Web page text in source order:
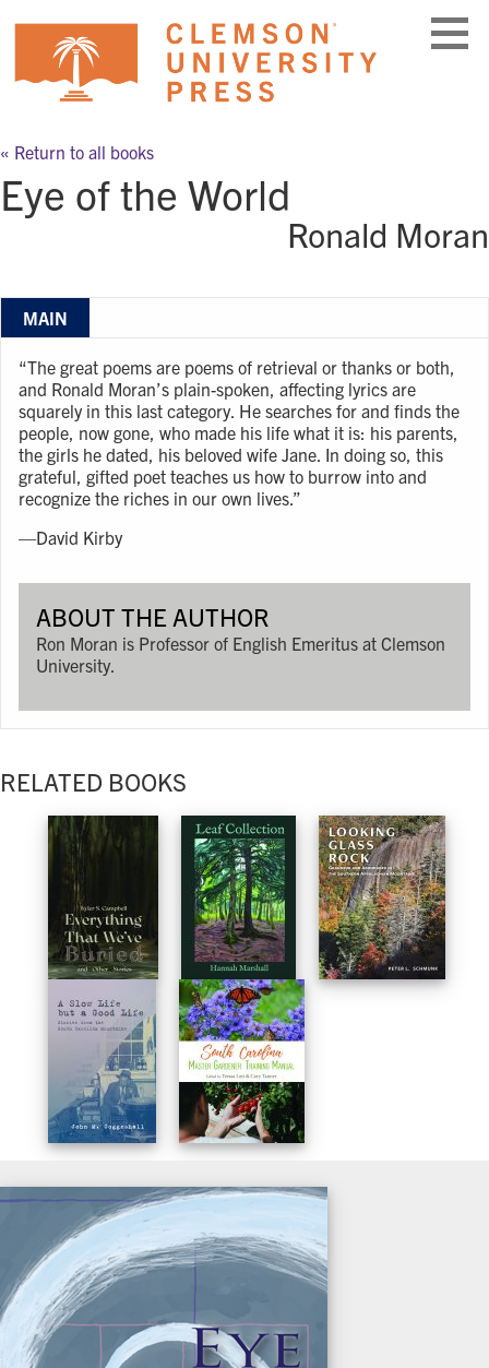
content
« Return to all books
Eye of the World
Ronald Moran
MAIN
“The great poems are poems of retrieval or thanks or both,
and Ronald Moran’s plain-spoken, affecting lyrics are
squarely in this last category. He searches for and finds the
people, now gone, who made his life what it is: his parents,
the girls he dated, his beloved wife Jane. In doing so, this
grateful, gifted poet teaches us how to burrow into and
recognize the riches in our own lives.”
—David Kirby
ABOUT THE AUTHOR
Ron Moran is Professor of English Emeritus at Clemson
University.
RELATED BOOKS